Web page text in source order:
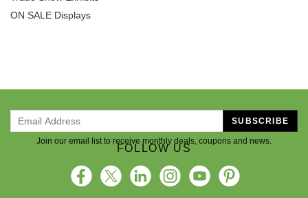
ON SALE Displays
Join our email list to receive monthly deals, coupons and news.
SUBSCRIBE
FOLLOW US